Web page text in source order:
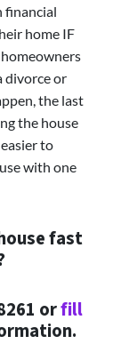
financial
home IF
divorce or
the last
the house
to
with one
fast
orfill